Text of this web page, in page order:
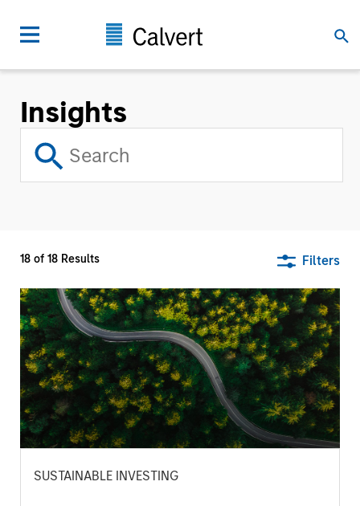
Insights
18of 18Results Filters
SUSTAINABLE INVESTING